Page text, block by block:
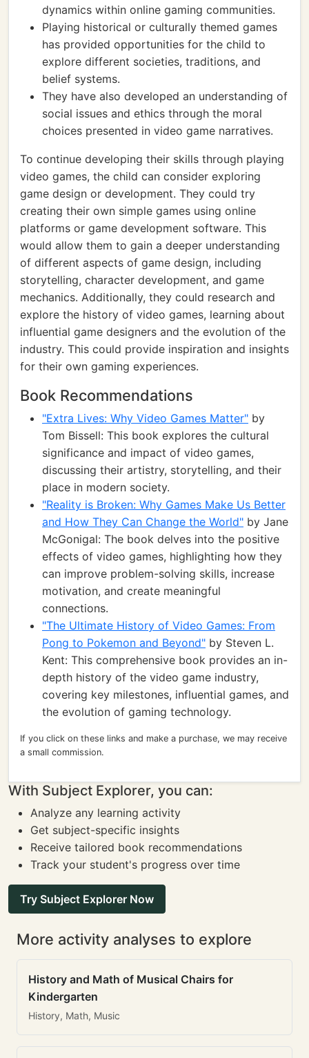
dynamics within online gaming communities.
Playing historical or culturally themed games
has provided opportunities for the child to
explore different societies, traditions, and
belief systems.
They have also developed an understanding of
social issues and ethics through the moral
choices presented in video game narratives.
To continue developing their skills through playing
video games, the child can consider exploring
game design or development. They could try
creating their own simple games using online
platforms or game development software. This
would allow them to gain a deeper understanding
of different aspects of game design, including
storytelling, character development, and game
mechanics. Additionally, they could research and
explore the history of video games, learning about
influential game designers and the evolution of the
industry. This could provide inspiration and insights
for their own gaming experiences.
Book Recommendations
"Extra Lives: Why Video Games Matter" by
Tom Bissell: This book explores the cultural
significance and impact of video games,
discussing their artistry, storytelling, and their
place in modern society.
"Reality is Broken: Why Games Make Us Better
and How They Can Change the World" by Jane
McGonigal: The book delves into the positive
effects of video games, highlighting how they
can improve problem-solving skills, increase
motivation, and create meaningful
connections.
"The Ultimate History of Video Games: From
Pong to Pokemon and Beyond" by Steven L.
Kent: This comprehensive book provides an in-
depth history of the video game industry,
covering key milestones, influential games, and
the evolution of gaming technology.
If you click on these links and make a purchase, we may receive
a small commission.
With Subject Explorer, you can:
Analyze any learning activity
Get subject-specific insights
Receive tailored book recommendations
Track your student's progress over time
Try Subject Explorer Now
More activity analyses to explore
History and Math of Musical Chairs for
Kindergarten
History, Math, Music